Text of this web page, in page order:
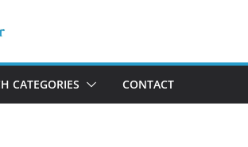
CATEGORIES CONTACT